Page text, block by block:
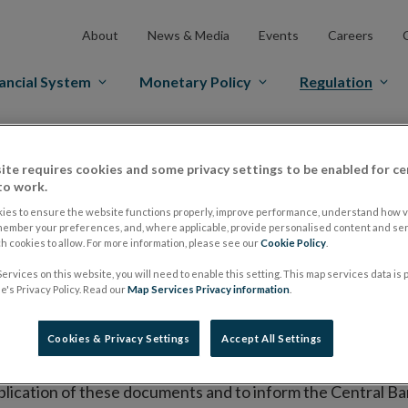
About News & Media Events Careers
System Monetary Policy Regulation
on its website a list of all prospectuses it has
to publish the prospectus either on (i) its website,
market or multilateral trading facility where admission
section alongside any supplements and final
of these documents and to inform the Central
requires cookies and some privacy settings to be enabled for
work.
to ensure the website functions properly, improve performance, understand how
your preferences, and, where applicable, provide personalised content and
cookies to allow. For more information, please see ourCookie Policy
on this website, you will need to enable this setting. This map services data is
Privacy Policy. Read ourMap Services Privacy information
Cookies & Privacy Settings Accept All Settings